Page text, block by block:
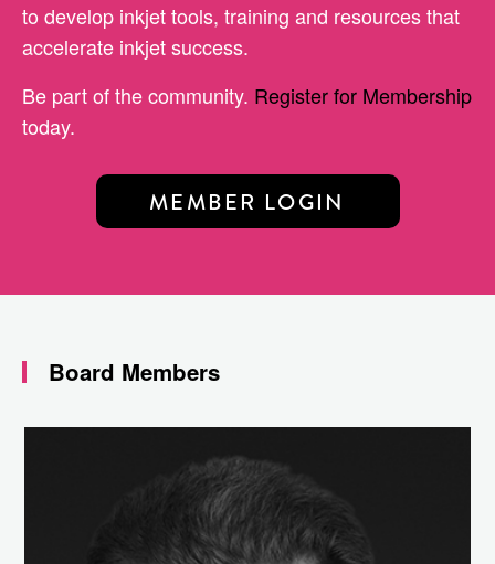
to develop inkjet tools, training and resources that
accelerate inkjet success.
Be part of the community. Register for Membership
today.
MEMBER LOGIN
Board Members